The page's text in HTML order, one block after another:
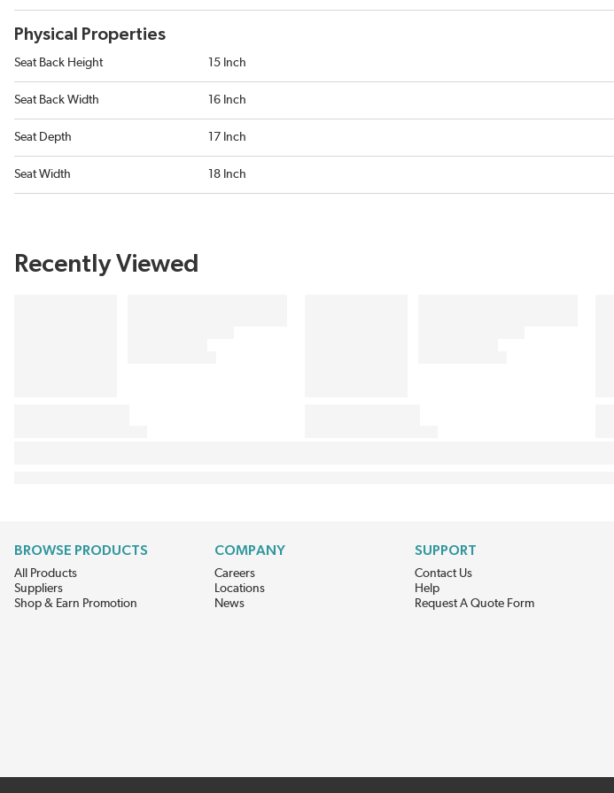
Physical Properties
Seat Back Height 15 Inch
Seat Back Width 16 Inch
Seat Depth 17 Inch
Seat Width 18 Inch
Recently Viewed
BROWSE PRODUCTS
All Products
Suppliers
Shop & Earn Promotion
COMPANY
Careers
Locations
News
SUPPORT
Contact Us
Help
Request A Quote Form